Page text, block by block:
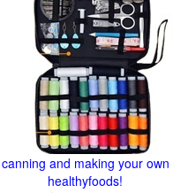
canning and making your own
healthyfoods!